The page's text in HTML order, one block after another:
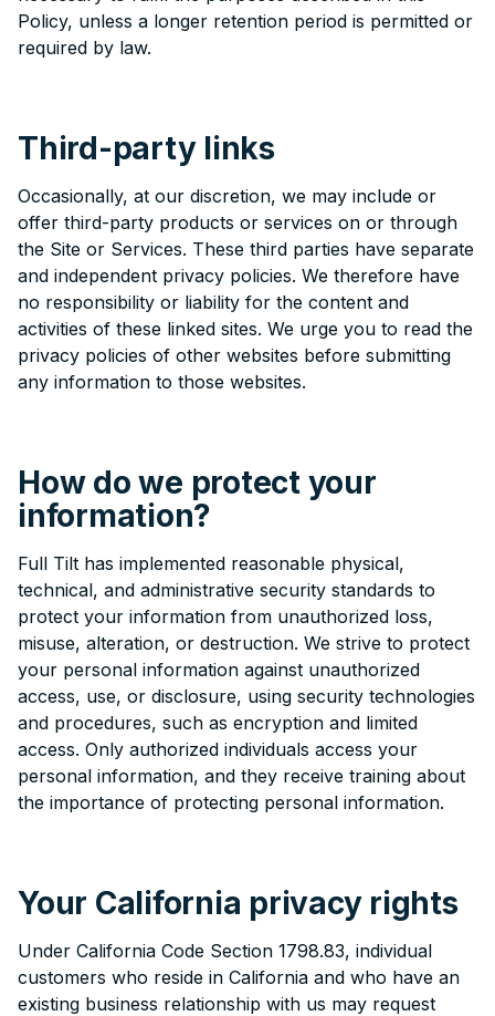
Policy, unless a longer retention period is permitted or
required by law.
Third-party links
Occasionally, at our discretion, we may include or
offer third-party products or services on or through
the Site or Services. These third parties have separate
and independent privacy policies. We therefore have
no responsibility or liability for the content and
activities of these linked sites. We urge you to read the
privacy policies of other websites before submitting
any information to those websites.
How do we protect your
information?
Full Tilt has implemented reasonable physical,
technical, and administrative security standards to
protect your information from unauthorized loss,
misuse, alteration, or destruction. We strive to protect
your personal information against unauthorized
access, use, or disclosure, using security technologies
and procedures, such as encryption and limited
access. Only authorized individuals access your
personal information, and they receive training about
the importance of protecting personal information.
Your California privacy rights
Under California Code Section 1798.83, individual
customers who reside in California and who have an
existing business relationship with us may request